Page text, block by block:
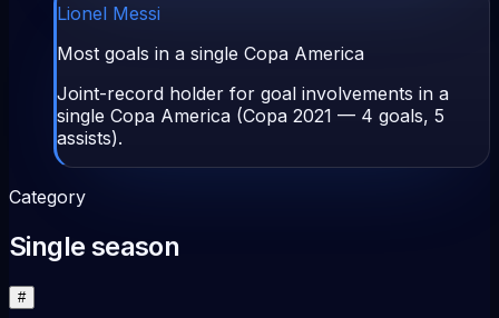
Lionel Messi
Most goals in a single Copa America
Joint-record holder for goal involvements in a
single Copa America (Copa 2021 — 4 goals, 5
assists).
Category
Single season
#